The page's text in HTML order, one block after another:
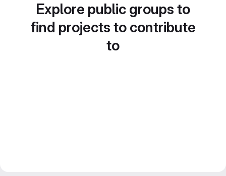
Explore public groups to
find projects to contribute
to